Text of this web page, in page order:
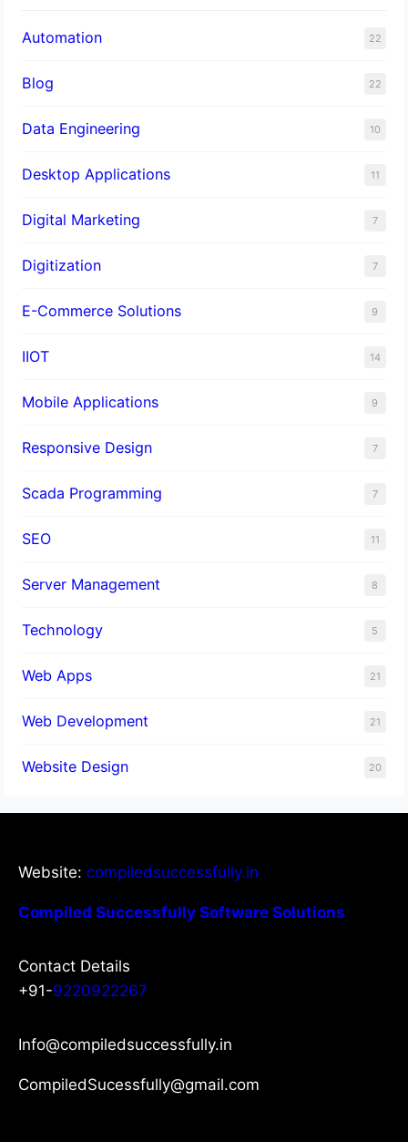
Automation 22
Blog 22
Data Engineering 10
Desktop Applications 11
Digital Marketing 7
Digitization 7
E-Commerce Solutions 9
IIOT 14
Mobile Applications 9
Responsive Design 7
Scada Programming 7
SEO 11
Server Management 8
Technology 5
Web Apps 21
Web Development 21
Website Design 20
Website: compiledsuccessfully.in
Compiled Successfully Software Solutions
Contact Details
+91-9220922267
Info@compiledsuccessfully.in
CompiledSucessfully@gmail.com